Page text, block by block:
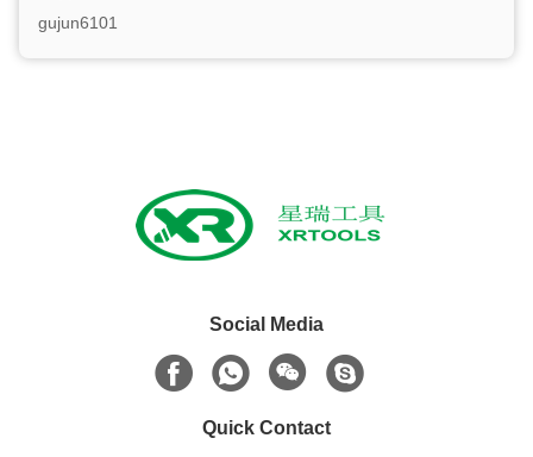
gujun6101
Social Media
Quick Contact